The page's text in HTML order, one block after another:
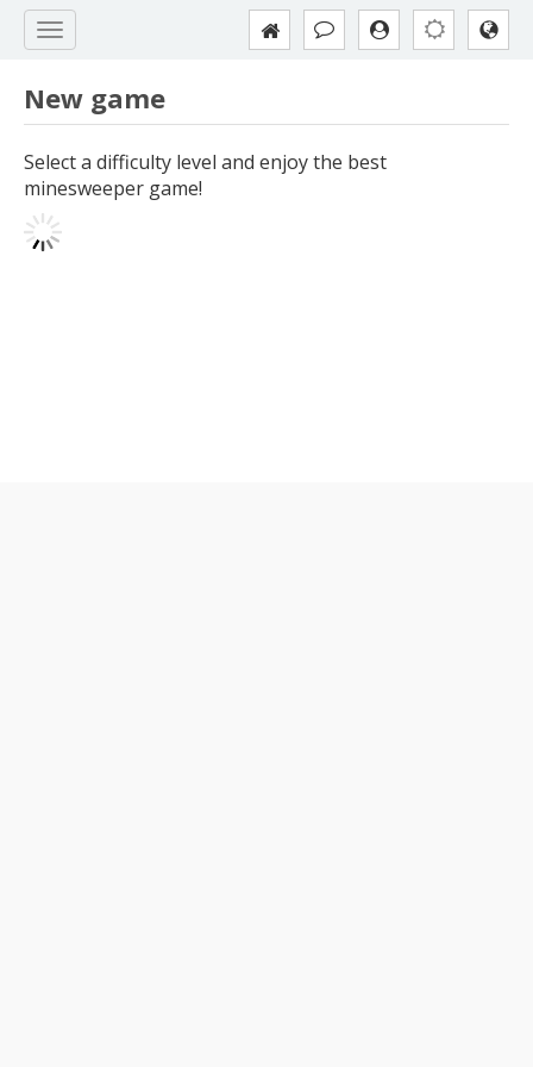
New game
Select a difficulty level and enjoy the best
minesweeper game!